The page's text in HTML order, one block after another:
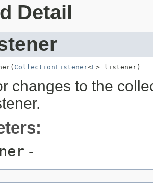
Detail
CollectionListener<E> listener)
changes to the
-